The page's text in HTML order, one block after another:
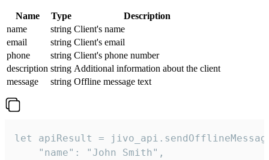
Name Type
Description
name
string Client's name
email
string Client's email
phone
string Client's phone number
description string Additional information about the client
message
string Offline message text
let apiResult =
    "name": "John Smith",